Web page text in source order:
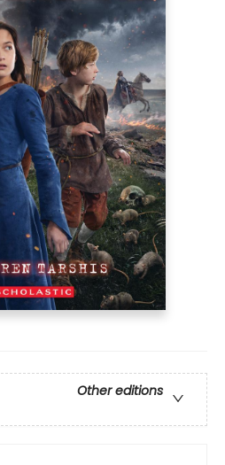
Other editions